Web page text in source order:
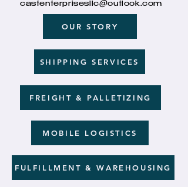
castenterprisesllc@outlook.com
OUR STORY
SHIPPING SERVICES
FREIGHT & PALLETIZING
MOBILE LOGISTICS
FULFILLMENT & WAREHOUSING